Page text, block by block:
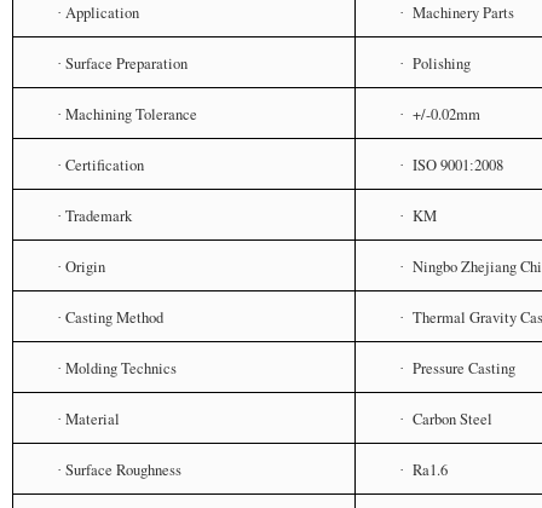
· Application · Machinery Parts
· Surface Preparation · Polishing
· Machining Tolerance · +/-0.02mm
· Certification · ISO 9001:2008
· Trademark · KM
· Origin · Ningbo Zhejiang
· Casting Method · Thermal Gravity
· Molding Technics · Pressure Casting
· Material · Carbon Steel
· Surface Roughness · Ra1.6